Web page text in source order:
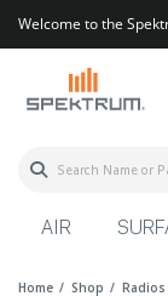
Welcome to the
AIR
Home Shop Radios